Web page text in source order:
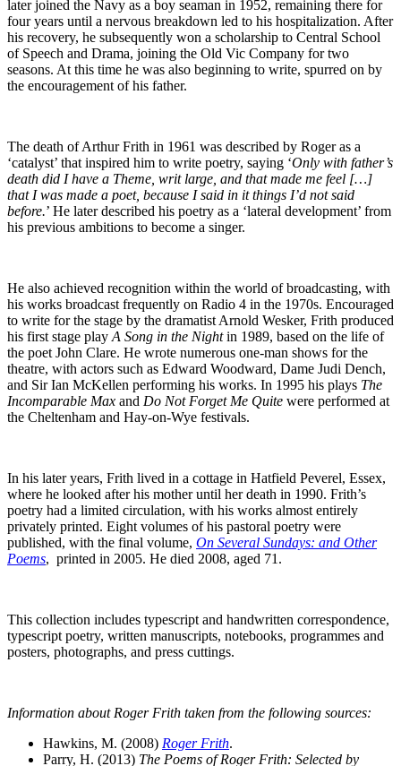
later joined the Navy as a boy seaman in 1952, remaining there for
four years until a nervous breakdown led to his hospitalization. After
his recovery, he subsequently won a scholarship to Central School
of Speech and Drama, joining the Old Vic Company for two
seasons. At this time he was also beginning to write, spurred on by
the encouragement of his father.
The death of Arthur Frith in 1961 was described by Roger as a
‘catalyst’ that inspired him to write poetry, saying ‘Only with father’s
death did I have a Theme, writ large, and that made me feel […]
that I was made a poet, because I said in it things I’d not said
before.’ He later described his poetry as a ‘lateral development’ from
his previous ambitions to become a singer.
He also achieved recognition within the world of broadcasting, with
his works broadcast frequently on Radio 4 in the 1970s. Encouraged
to write for the stage by the dramatist Arnold Wesker, Frith produced
his first stage play A Song in the Nightin 1989, based on the life of
the poet John Clare. He wrote numerous one-man shows for the
theatre, with actors such as Edward Woodward, Dame Judi Dench,
and Sir Ian McKellen performing his works. In 1995 his plays The
Incomparable Max and Do Not Forget Me Quite were performed at
the Cheltenham and Hay-on-Wye festivals.
In his later years, Frith lived in a cottage in Hatfield Peverel, Essex,
where he looked after his mother until her death in 1990. Frith’s
poetry had a limited circulation, with his works almost entirely
privately printed. Eight volumes of his pastoral poetry were
published, with the final volume, On Several Sundays: and Other
Poems, printed in 2005. He died 2008, aged 71.
This collection includes typescript and handwritten correspondence,
typescript poetry, written manuscripts, notebooks, programmes and
posters, photographs, and press cuttings.
Information about Roger Frith taken from the following sources:
Hawkins, M. (2008) Roger Frith.
Parry, H. (2013) The Poems of Roger Frith: Selected by